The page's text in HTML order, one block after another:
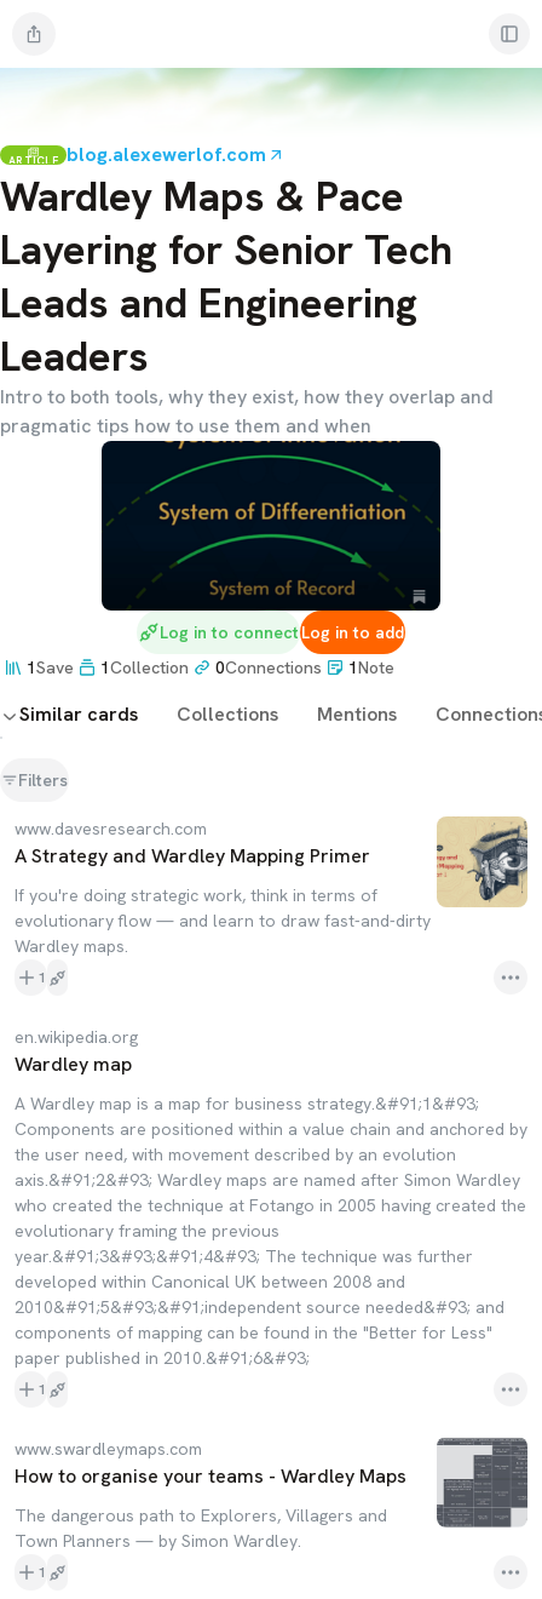
ARTICLE blog.alexewerlof.com
Wardley Maps & Pace
Layering for Senior Tech
Leads and Engineering
Leaders
Intro to both tools, why they exist, how they overlap and
pragmatic tips how to use them and when
Log in to connectLog in to add
1Save 1Collection 0Connections 1Note
Similar cards Collections Mentions
Filters
www.davesresearch.com
A Strategy and Wardley Mapping Primer
If you're doing strategic work, think in terms of
evolutionary flow — and learn to draw fast-and-dirty
Wardley maps.
1
en.wikipedia.org
Wardley map
A Wardley map is a map for business strategy.&#91;1&#93;
Components are positioned within a value chain and anchored by
the user need, with movement described by an evolution
axis.&#91;2&#93; Wardley maps are named after Simon Wardley
who created the technique at Fotango in 2005 having created the
evolutionary framing the previous
year.&#91;3&#93;&#91;4&#93; The technique was further
developed within Canonical UK between 2008 and
2010&#91;5&#93;&#91;independent source needed&#93; and
components of mapping can be found in the "Better for Less"
paper published in 2010.&#91;6&#93;
1
www.swardleymaps.com
How to organise your teams - Wardley Maps
The dangerous path to Explorers, Villagers and
Town Planners — by Simon Wardley.
1